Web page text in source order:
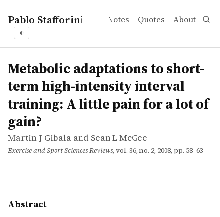
Pablo Stafforini Notes Quotes About
◐
works
Martin J Gibala and Sean L McGee
Metabolic adaptations to short-term high-intensity
article
High-intensity interval training (HIT) is a potent time-
Metabolic adaptations to short-
term high-intensity interval
training: A little pain for a lot of
gain?
Martin J Gibala and Sean L McGee
Exercise and Sport Sciences Reviews, vol. 36, no. 2, 2008, pp. 58–63
Abstract